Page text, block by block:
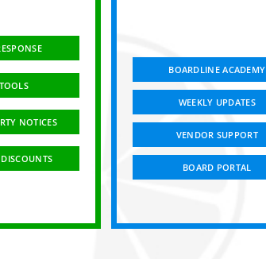
NOTICES
BOARDLINE ACADEMY
WEEKLY UPDATES
VENDOR SUPPORT
BOARD PORTAL